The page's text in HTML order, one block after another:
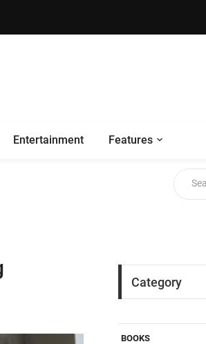
Entertainment Features
Category
BOOKS